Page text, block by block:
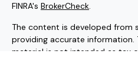
FINRA's BrokerCheck.
The content is developed from
providing accurate information.
material is not intended as tax